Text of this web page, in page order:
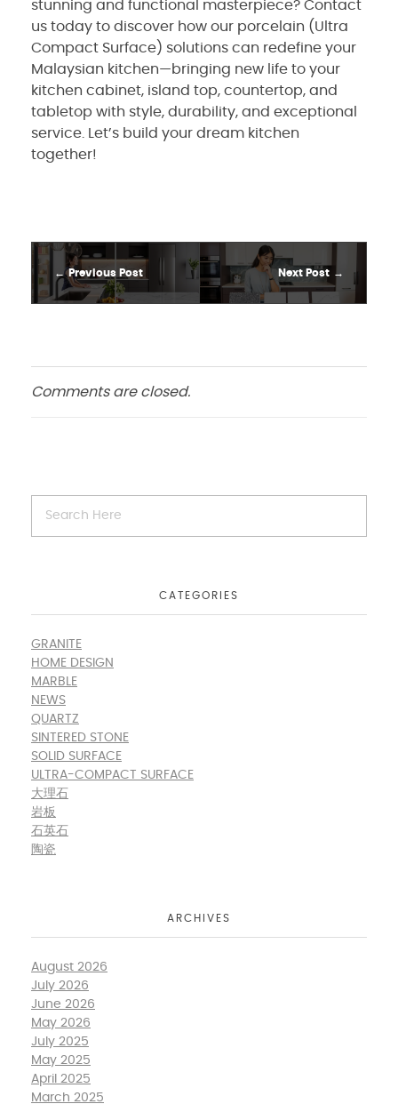
stunning and functional masterpiece? Contact
us today to discover how our porcelain (Ultra
Compact Surface) solutions can redefine your
Malaysian kitchen—bringing new life to your
kitchen cabinet, island top, countertop, and
tabletop with style, durability, and exceptional
service. Let’s build your dream kitchen
together!
Previous Post Next Post
Comments are closed.
CATEGORIES
GRANITE
HOME DESIGN
MARBLE
NEWS
QUARTZ
SINTERED STONE
SOLID SURFACE
ULTRA-COMPACT SURFACE
大理石
岩板
石英石
陶瓷
ARCHIVES
August 2026
July 2026
June 2026
May 2026
July 2025
May 2025
April 2025
March 2025